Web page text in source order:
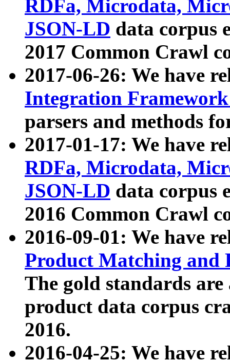
RDFa, Microdata,
JSON-LD data corpus
2017 Common Crawl
2017-06-26: We have
Integration
parsers and methods
2017-01-17: We have
RDFa, Microdata,
JSON-LD data corpus
2016 Common Crawl
2016-09-01: We have
Product Matching and
The gold standards
product data corpus
2016.
2016-04-25: We have